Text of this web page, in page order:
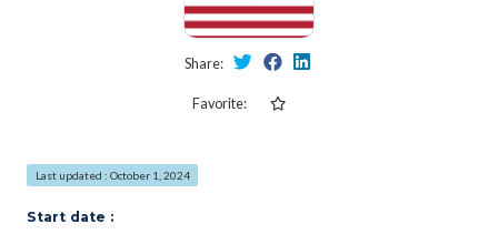
Share:
Favorite:
Last updated : October 1, 2024
Start date :